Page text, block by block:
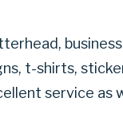
t-shirts,
service